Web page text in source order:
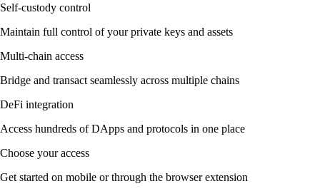
Self-custody control
Maintain full control of your private keys and assets
Multi-chain access
Bridge and transact seamlessly across multiple chains
DeFi integration
Access hundreds of DApps and protocols in one place
Choose your access
Get started on mobile or through the browser extension